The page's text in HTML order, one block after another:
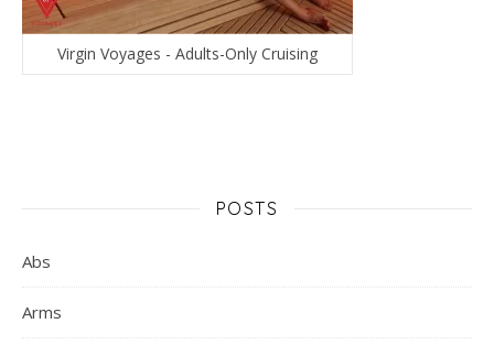
Virgin Voyages - Adults-Only Cruising
POSTS
Abs
Arms